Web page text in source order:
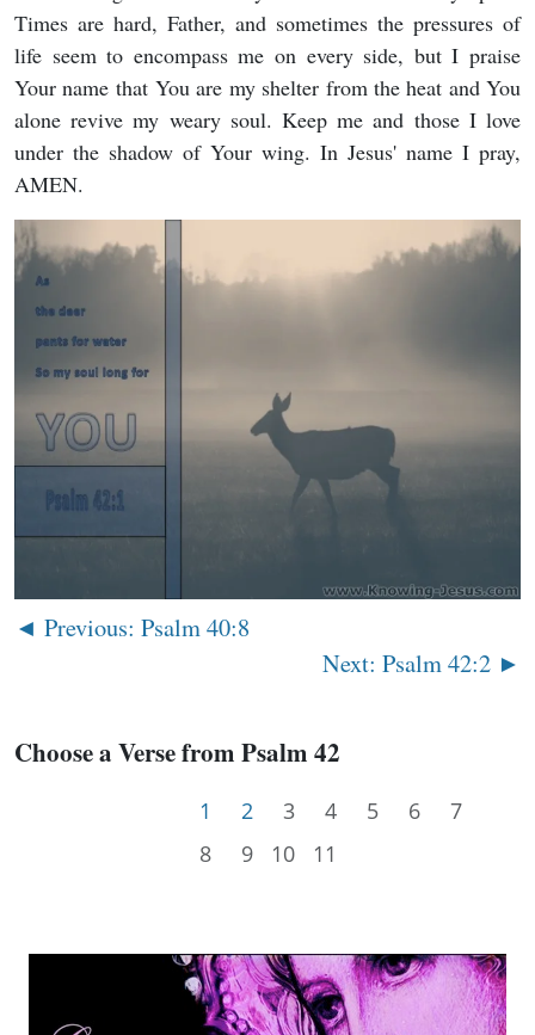
Times are hard, Father, and sometimes the pressures of
life seem to encompass me on every side, but I praise
Your name that You are my shelter from the heat and You
alone revive my weary soul. Keep me and those I love
under the shadow of Your wing. In Jesus' name I pray,
AMEN.
◄ Previous: Psalm 40:8
Next: Psalm 42:2 ►
Choose a Verse from Psalm 42
1 2 3 4 5 6
7
8
9 10 11